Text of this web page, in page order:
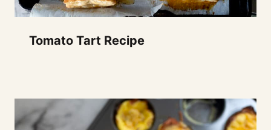
Tomato Tart Recipe